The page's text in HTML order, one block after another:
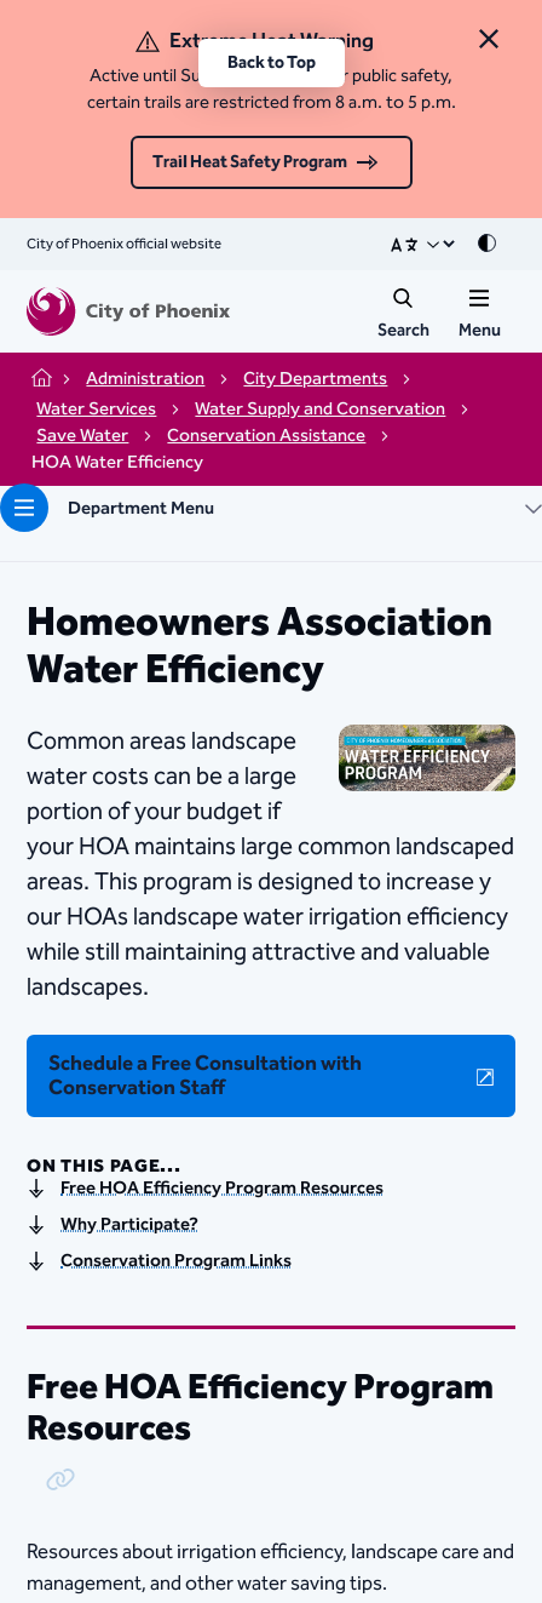
Close
Extreme Heat Warning
Active until Sunday, August 9. For public safety,
certain trails are restricted from 8 a.m. to 5 p.m.
Trail Heat Safety Program
City of Phoenix official website Mode
Search Menu
Home Administration
City Departments
Water Services
Water Supply and Conservation
Save Water
Conservation Assistance
HOA Water Efficiency
Department Menu
Homeowners Association
Water Efficiency
Common areas landscape
water costs can be a large
portion of your budget if
your HO​​​A maintains large common landscaped
areas. This program is designed to increase y​
our HOAs landscape water irrigation efficiency
while still maintaining attractive and valuable
landscapes.
Schedule a Free Consultation with
Conservation Staff
ON THIS PAGE...
Free HOA Efficiency Program Resources
Why Participate?
Conservation Program Links
Free HOA Efficiency Program
Resources
Copy Link
Resources a​bout irrigation e​ffici​​ency, landscape​​ care and
management, and other water saving tips.
Back to Top